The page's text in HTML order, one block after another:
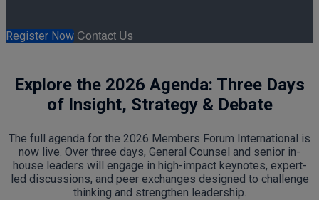
Register Now Contact Us
Explore the 2026 Agenda: Three Days
of Insight, Strategy & Debate
The full agenda for the 2026 Members Forum International is
now live. Over three days, General Counsel and senior in-
house leaders will engage in high-impact keynotes, expert-
led discussions, and peer exchanges designed to challenge
thinking and strengthen leadership.